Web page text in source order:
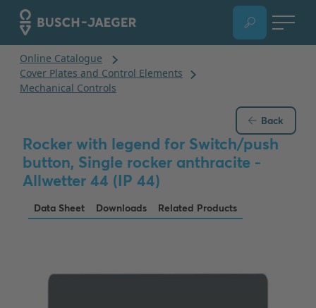
Back
Rocker with legend for Switch/push
button, Single rocker anthracite -
Allwetter 44 (IP 44)
Data Sheet Downloads Related Products